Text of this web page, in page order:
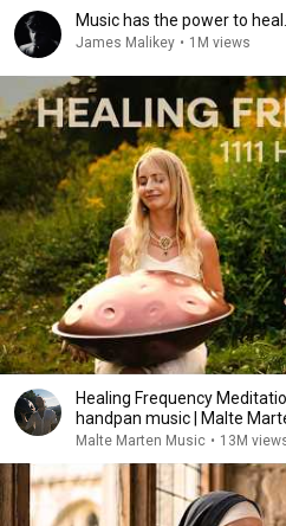
Music has the power to heal.
James Malikey • 1M views
Healing Frequency
handpan music | Malte
Malte Marten Music • 13M